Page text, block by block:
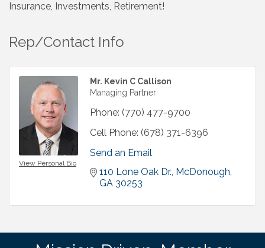
Insurance, Investments, Retirement!
Rep/Contact Info
View Personal Bio
Mr. Kevin C Callison
Managing Partner
Phone: (770) 477-9700
Cell Phone: (678) 371-6396
Send an Email
110 Lone Oak Dr. McDonough
GA 30253